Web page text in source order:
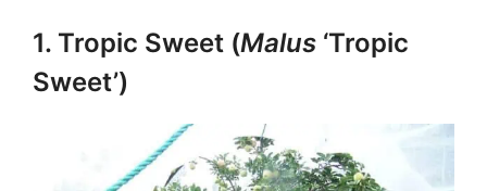
1. Tropic Sweet (Malus ‘Tropic
Sweet’)